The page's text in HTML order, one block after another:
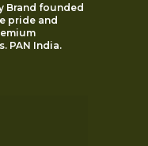
Brand founded
pride and
PAN India.